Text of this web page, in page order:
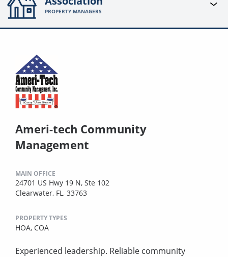
PROPERTY MANAGERS
Ameri-tech Community
Management
MAIN OFFICE
24701 US Hwy 19 N, Ste 102
Clearwater, FL, 33763
PROPERTY TYPES
HOA, COA
Experienced leadership. Reliable community